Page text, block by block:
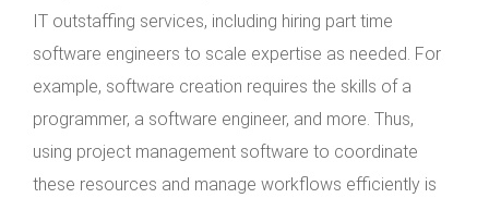
IT outstaffing services, including hiring part time
software engineers to scale expertise as needed. For
example, software creation requires the skills of a
programmer, a software engineer, and more. Thus,
using project management software to coordinate
these resources and manage workflows efficiently is